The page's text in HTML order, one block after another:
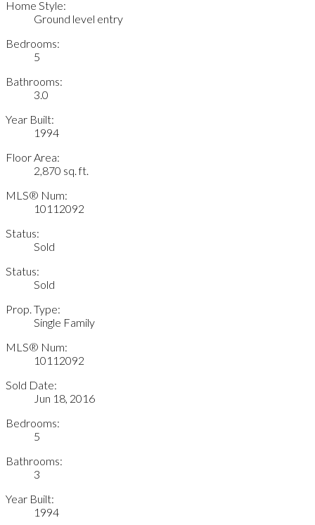
Home Style:
Ground level entry
Bedrooms:
5
Bathrooms:
3.0
Year Built:
1994
Floor Area:
2,870 sq. ft.
MLS® Num:
10112092
Status:
Sold
Status:
Sold
Prop. Type:
Single Family
MLS® Num:
10112092
Sold Date:
Jun 18, 2016
Bedrooms:
5
Bathrooms:
3
Year Built:
1994